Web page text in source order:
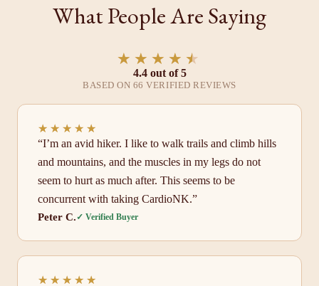
What People Are Saying
★★★★★
★★★★★
4.4 out of 5
BASED ON 66 VERIFIED REVIEWS
★★★★★
★★★★★
“I’m an avid hiker. I like to walk trails and climb hills
and mountains, and the muscles in my legs do not
seem to hurt as much after. This seems to be
concurrent with taking CardioNK.”
Peter C.✓ Verified Buyer
★★★★★
★★★★★